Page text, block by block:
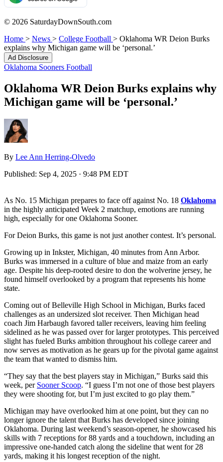
© 2026 SaturdayDownSouth.com
Home > News > College Football > Oklahoma WR Deion Burks
explains why Michigan game will be ‘personal.’
Ad Disclosure
Oklahoma Sooners Football
Oklahoma WR Deion Burks explains why
Michigan game will be ‘personal.’
By Lee Ann Herring-Olvedo
Published: Sep 4, 2025 · 9:48 PM EDT
As No. 15 Michigan prepares to face off against No. 18 Oklahoma
in the highly anticipated Week 2 matchup, emotions are running
high, especially for one Oklahoma Sooner.
For Deion Burks, this game is not just another contest. It’s personal.
Growing up in Inkster, Michigan, 40 minutes from Ann Arbor.
Burks was immersed in a culture of blue and maize from an early
age. Despite his deep-rooted desire to don the wolverine jersey, he
found himself overlooked by a program that represents his home
state.
Coming out of Belleville High School in Michigan, Burks faced
challenges as an undersized slot receiver. Then Michigan head
coach Jim Harbaugh favored taller receivers, leaving him feeling
sidelined as he was passed over for larger prototypes. This perceived
slight has fueled Burks ambition throughout his college career and
now serves as motivation as he gears up for the pivotal game against
the team that wanted to dismiss him.
“They say that the best players stay in Michigan,” Burks said this
week, per Sooner Scoop. “I guess I’m not one of those best players
they were shooting for, but I’m just excited to go play them.”
Michigan may have overlooked him at one point, but they can no
longer ignore the talent that Burks has developed since joining
Oklahoma. During last weekend’s season-opener, he showcased his
skills with 7 receptions for 88 yards and a touchdown, including an
impressive one-handed catch along the sideline that went for 28
yards, making it his longest reception of the night.